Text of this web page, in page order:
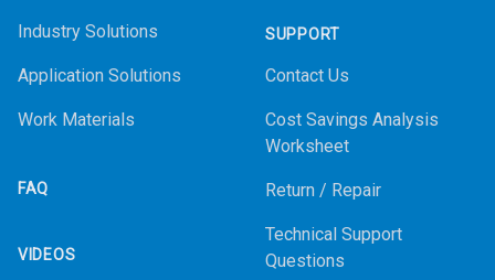
Industry Solutions
Application Solutions
Work Materials
FAQ
VIDEOS
SUPPORT
Contact Us
Cost Savings Analysis
Worksheet
Return / Repair
Technical Support
Questions